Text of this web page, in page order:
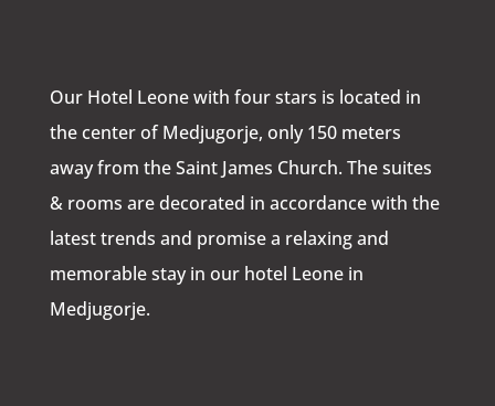
Our Hotel Leone with four stars is located in
the center of Medjugorje, only 150 meters
away from the Saint James Church. The suites
& rooms are decorated in accordance with the
latest trends and promise a relaxing and
memorable stay in our hotel Leone in
Medjugorje.